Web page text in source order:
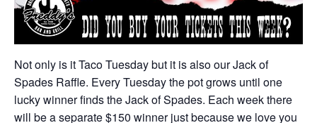
Not only is it Taco Tuesday but it is also our Jack of
Spades Raffle. Every Tuesday the pot grows until one
lucky winner finds the Jack of Spades. Each week there
will be a separate $150 winner just because we love you